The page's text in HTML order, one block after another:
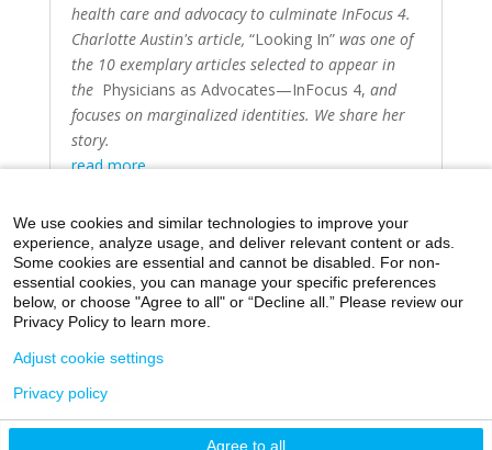
health care and advocacy to culminate InFocus 4.
Charlotte Austin's article, “Looking In”was one of
the 10 exemplary articles selected to appear in
the Physicians as Advocates—InFocus 4, and
focuses on marginalized identities. We share her
story.
read more
Home Day in the Life
©2026 Icahn School of Medicine at Mount Sinai
We use cookies and similar technologies to improve your
experience, analyze usage, and deliver relevant content or ads.
Some cookies are essential and cannot be disabled. For non-
essential cookies, you can manage your specific preferences
below, or choose "Agree to all" or “Decline all.” Please review our
Privacy Policy to learn more.
Agree to all
Adjust cookie settings
Privacy policy